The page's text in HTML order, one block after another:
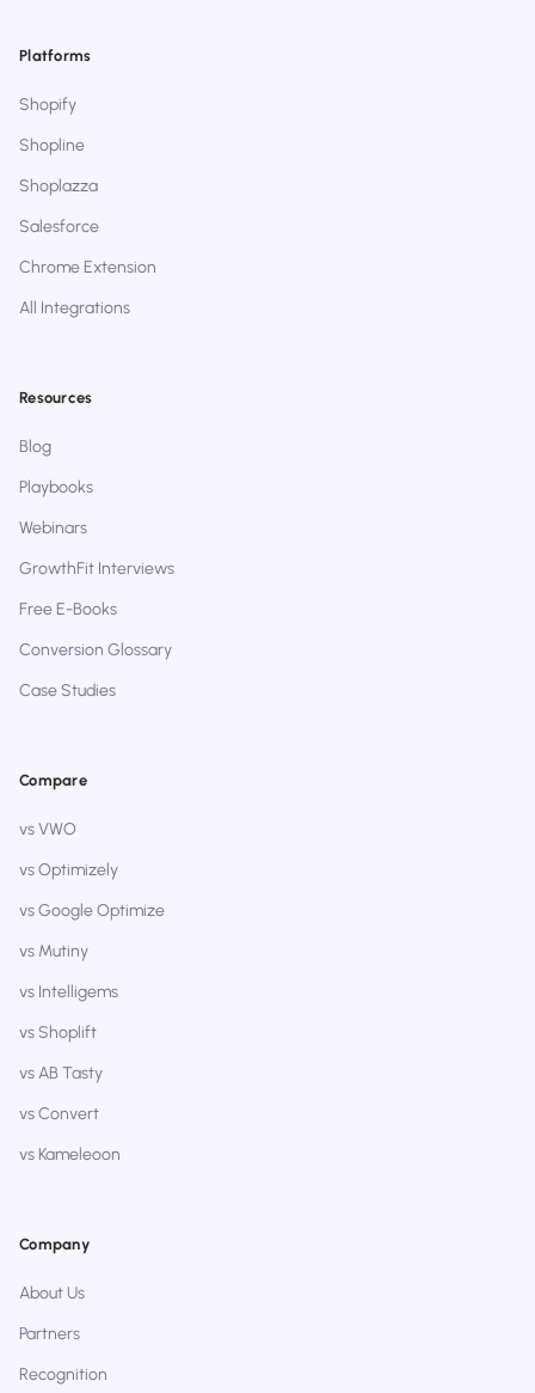
Platforms
Shopify
Shopline
Shoplazza
Salesforce
Chrome Extension
All Integrations
Resources
Blog
Playbooks
Webinars
GrowthFit Interviews
Free E-Books
Conversion Glossary
Case Studies
Compare
vs VWO
vs Optimizely
vs Google Optimize
vs Mutiny
vs Intelligems
vs Shoplift
vs AB Tasty
vs Convert
vs Kameleoon
Company
About Us
Partners
Recognition